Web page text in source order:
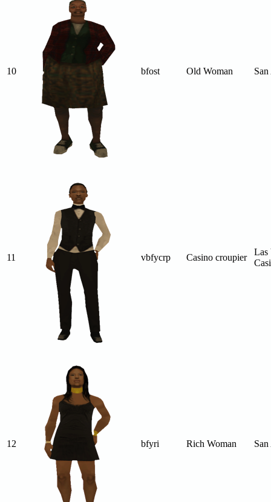
10 bfost Old Woman
11 vbfycrp Casino croupier
Las
12 bfyri Rich Woman